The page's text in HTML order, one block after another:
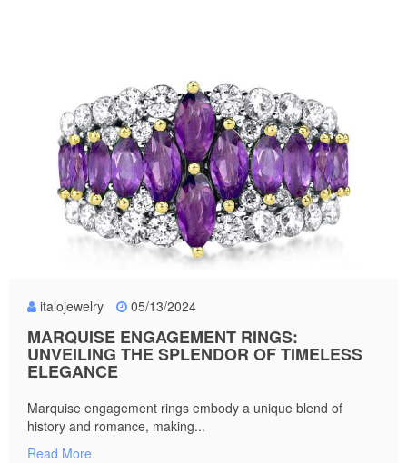
italojewelry 05/13/2024
MARQUISE ENGAGEMENT RINGS:
UNVEILING THE SPLENDOR OF TIMELESS
ELEGANCE
Marquise engagement rings embody a unique blend of
history and romance, making...
Read More